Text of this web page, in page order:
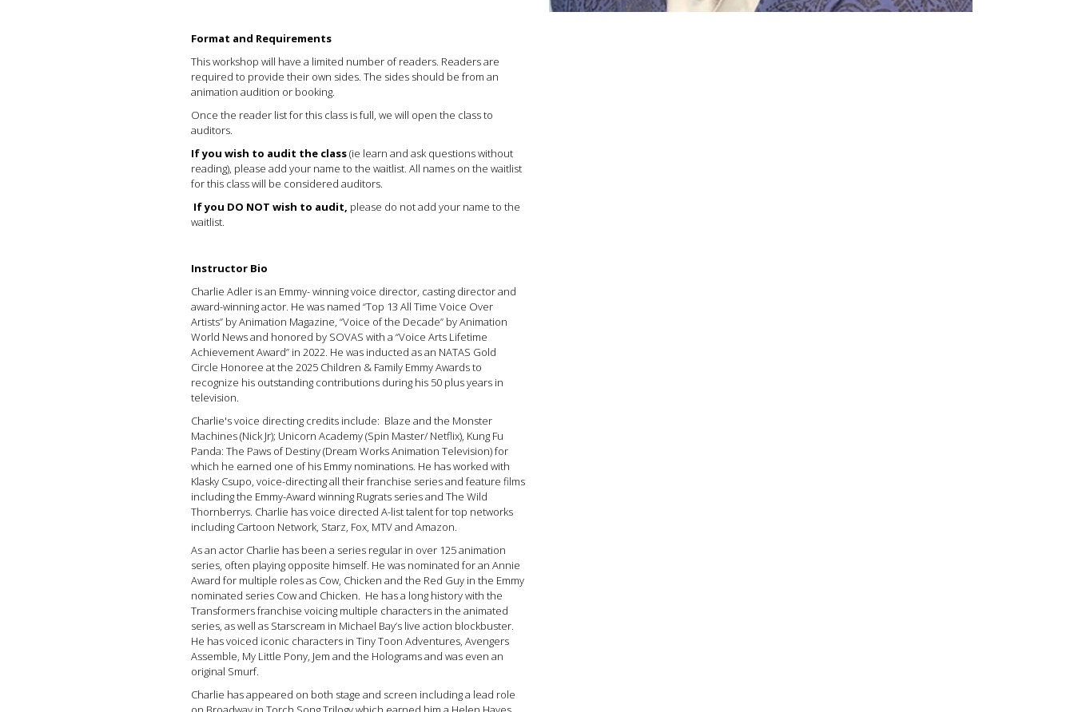
Format and Requirements
This workshop will have a limited number of readers. Readers are
required to provide their own sides. The sides should be from an
animation audition or booking.
Once the reader list for this class is full, we will open the class to
auditors.
If you wish to audit the class(ie learn and ask questions without
reading), please add your name to the waitlist. All names on the waitlist
for this class will be considered auditors.
If you DO NOT wish to audit, please do not add your name to the
waitlist.
Instructor Bio
Charlie Adler is an Emmy- winning voice director, casting director and
award-winning actor. He was named “Top 13 All Time Voice Over
Artists” by Animation Magazine, “Voice of the Decade” by Animation
World News and honored by SOVAS with a “Voice Arts Lifetime
Achievement Award” in 2022. He was inducted as an NATAS Gold
Circle Honoree at the 2025 Children & Family Emmy Awards to
recognize his outstanding contributions during his 50 plus years in
television.
Charlie's voice directing credits include: Blaze and the Monster
Machines (Nick Jr); Unicorn Academy (Spin Master/ Netflix), Kung Fu
Panda: The Paws of Destiny (Dream Works Animation Television) for
which he earned one of his Emmy nominations. He has worked with
Klasky Csupo, voice-directing all their franchise series and feature films
including the Emmy-Award winning Rugrats series and The Wild
Thornberrys. Charlie has voice directed A-list talent for top networks
including Cartoon Network, Starz, Fox, MTV and Amazon.
As an actor Charlie has been a series regular in over 125 animation
series, often playing opposite himself. He was nominated for an Annie
Award for multiple roles as Cow, Chicken and the Red Guy in the Emmy
nominated series Cow and Chicken. He has a long history with the
Transformers franchise voicing multiple characters in the animated
series, as well as Starscream in Michael Bay’s live action blockbuster.
He has voiced iconic characters in Tiny Toon Adventures, Avengers
Assemble, My Little Pony, Jem and the Holograms and was even an
original Smurf.
Charlie has appeared on both stage and screen including a lead role